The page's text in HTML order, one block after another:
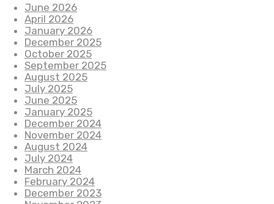
June 2026
April 2026
January 2026
December 2025
October 2025
September 2025
August 2025
July 2025
June 2025
January 2025
December 2024
November 2024
August 2024
July 2024
March 2024
February 2024
December 2023